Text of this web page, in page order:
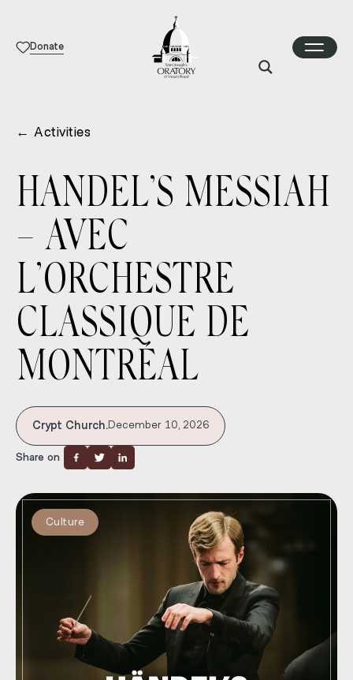
Donate
← Activities
HANDEL’S MESSIAH
– AVEC
L’ORCHESTRE
CLASSIQUE DE
MONTRÉAL
Crypt Church.December 10, 2026
Share on
Culture